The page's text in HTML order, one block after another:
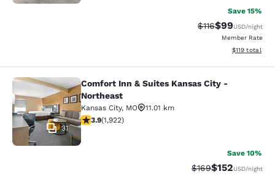
Save 15%
Strikethrough
$116Discounted
$99USD/night
Member Rate
View
$119 total
Comfort Inn & Suites Kansas City -
31
Comfort Inn & Suites Kansas City -
Northeast
Kansas City, MO
11.01 km
3.9 stars rating. Good. 1922 reviews
3.9(1,922)
Save 10%
Strikethrough Rate:
$169Discounted
$152USD/night